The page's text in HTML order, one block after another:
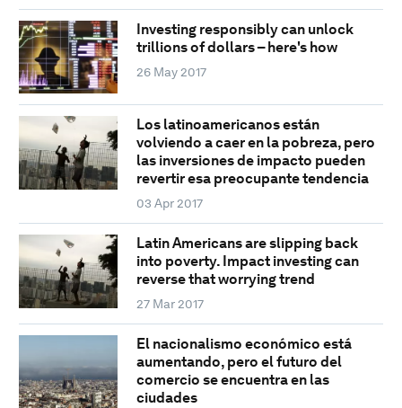
Investing responsibly can unlock
trillions of dollars – here's how
26 May 2017
Los latinoamericanos están
volviendo a caer en la pobreza, pero
las inversiones de impacto pueden
revertir esa preocupante tendencia
03 Apr 2017
Latin Americans are slipping back
into poverty. Impact investing can
reverse that worrying trend
27 Mar 2017
El nacionalismo económico está
aumentando, pero el futuro del
comercio se encuentra en las
ciudades